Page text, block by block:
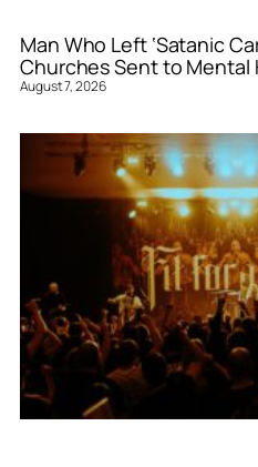
Man Who Left ‘Satanic
Churches Sent to Mental
August 7, 2026